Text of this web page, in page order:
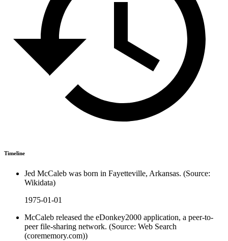
Timeline
Jed McCaleb was born in Fayetteville, Arkansas. (Source:
Wikidata)
1975-01-01
McCaleb released the eDonkey2000 application, a peer-to-
peer file-sharing network. (Source: Web Search
(corememory.com))